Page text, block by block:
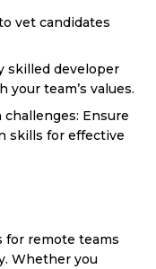
vet candidates
skilled developer
team’s values.
Ensure
skills for effective
for remote teams
Whether you